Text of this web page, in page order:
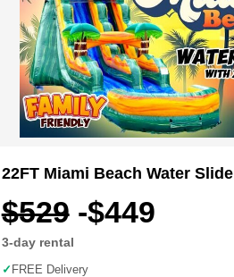
22FT Miami Beach Water Slide
$529-$449
3-day rental
✓ FREE Delivery